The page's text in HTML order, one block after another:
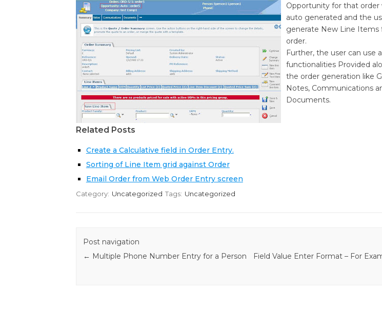
Opportunity for that order
auto generated and the
generate New Line Items
order.
Further, the user can use
functionalities Provided
the order generation like
Notes, Communications
Documents.
Related Posts
Create a Calculative field in Order Entry.
Sorting of Line Item grid against Order
Email Order from Web Order Entry screen
Category: Uncategorized Tags: Uncategorized
Post navigation
← Multiple Phone Number Entry for a Person
Field Value Enter Format – For